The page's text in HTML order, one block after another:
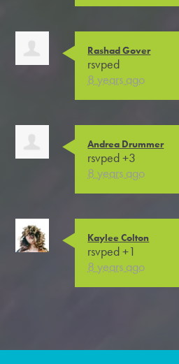
Rashad Gover
rsvped
8 years ago
Andrea Drummer
rsvped +3
8 years ago
Kaylee Colton
rsvped +1
8 years ago